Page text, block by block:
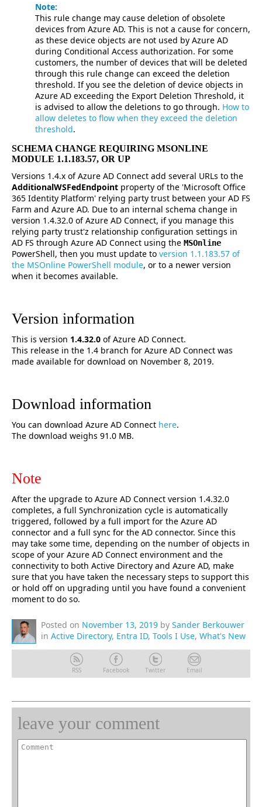
Note:
This rule change may cause deletion of obsolete
devices from Azure AD. This is not a cause for concern,
as these device objects are not used by Azure AD
during Conditional Access authorization. For some
customers, the number of devices that will be deleted
through this rule change can exceed the deletion
threshold. If you see the deletion of device objects in
Azure AD exceeding the Export Deletion Threshold, it
is advised to allow the deletions to go through. How to
allow deletes to flow when they exceed the deletion
threshold.
SCHEMA CHANGE REQUIRING MSONLINE
MODULE 1.1.183.57, OR UP
Versions 1.4.x of Azure AD Connect add several URLs to the
AdditionalWSFedEndpoint property of the 'Microsoft Office
365 Identity Platform' relying party trust between your AD FS
Farm and Azure AD. Due to an internal schema change in
version 1.4.32.0 of Azure AD Connect, if you manage this
relying party trust'z relationship configuration settings in
AD FS through Azure AD Connect using the MSOnline
PowerShell, then you must update to version 1.1.183.57 of
the MSOnline PowerShell module, or to a newer version
when it becomes available.
Version information
This is version 1.4.32.0 of Azure AD Connect.
This release in the 1.4 branch for Azure AD Connect was
made available for download on November 8, 2019.
Download information
You can download Azure AD Connect here.
The download weighs 91.0 MB.
Note
After the upgrade to Azure AD Connect version 1.4.32.0
completes, a full Synchronization cycle is automatically
triggered, followed by a full import for the Azure AD
connector and a full sync for the AD connector. Since this
may take some time, depending on the number of objects in
scope of your Azure AD Connect environment and the
connectivity to both Active Directory and Azure AD, make
sure that you have taken the necessary steps to support this
or hold off on upgrading until you have found a convenient
moment to do so.
Posted on November 13, 2019 by Sander Berkouwer
in Active Directory, Entra ID, Tools I Use, What's New
RSS Facebook Twitter Email
leave your comment